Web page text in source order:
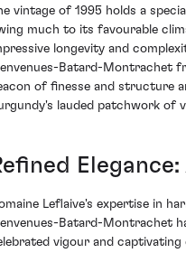
vintage of 1995 holds a
much to its favourable
longevity and
Batard-Montrachet
of finesse and structure
lauded patchwork of
Leflaive's expertise in
Batard-Montrachet
vigour and captivating